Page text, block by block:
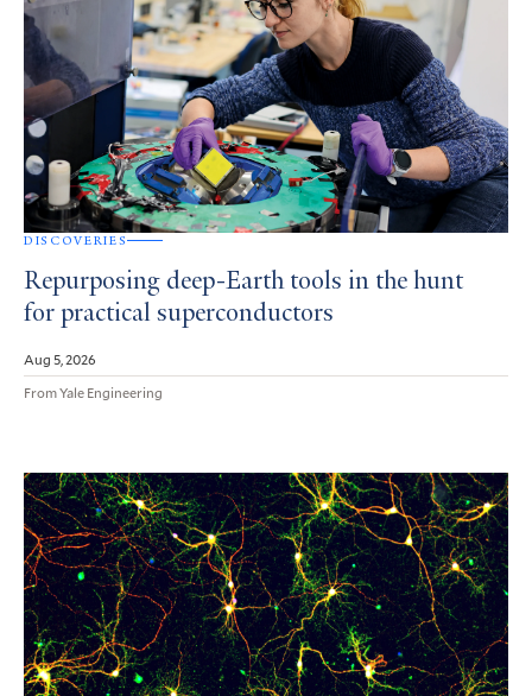
DISCOVERIES
Repurposing deep-Earth tools in the hunt
for practical superconductors
Aug 5, 2026
From Yale Engineering